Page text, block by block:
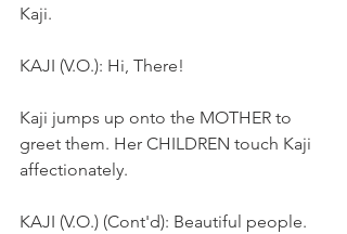
Kaji.
KAJI (V.O.): Hi, There!
Kaji jumps up onto the MOTHER to
greet them. Her CHILDREN touch Kaji
affectionately.
KAJI (V.O.) (Cont'd): Beautiful people.